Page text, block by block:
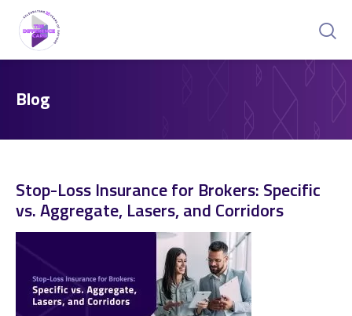
Blog
Stop-Loss Insurance for Brokers: Specific
vs. Aggregate, Lasers, and Corridors